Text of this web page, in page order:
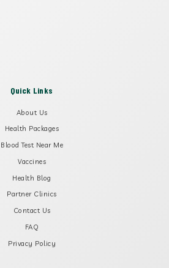
Quick Links
About Us
Health Packages
Blood Test Near Me
Vaccines
Health Blog
Partner Clinics
Contact Us
FAQ
Privacy Policy